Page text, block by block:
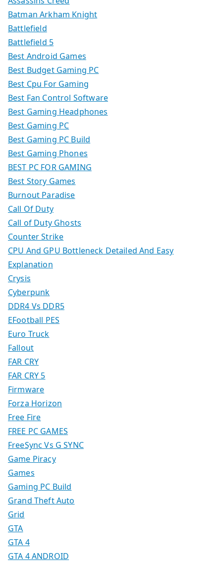
Batman Arkham Knight
Battlefield
Battlefield 5
Best Android Games
Best Budget Gaming PC
Best Cpu For Gaming
Best Fan Control Software
Best Gaming Headphones
Best Gaming PC
Best Gaming PC Build
Best Gaming Phones
BEST PC FOR GAMING
Best Story Games
Burnout Paradise
Call Of Duty
Call of Duty Ghosts
Counter Strike
CPU And GPU Bottleneck Detailed And Easy
Explanation
Crysis
Cyberpunk
DDR4 Vs DDR5
EFootball PES
Euro Truck
Fallout
FAR CRY
FAR CRY 5
Firmware
Forza Horizon
Free Fire
FREE PC GAMES
FreeSync Vs G SYNC
Game Piracy
Games
Gaming PC Build
Grand Theft Auto
Grid
GTA
GTA 4
GTA 4 ANDROID